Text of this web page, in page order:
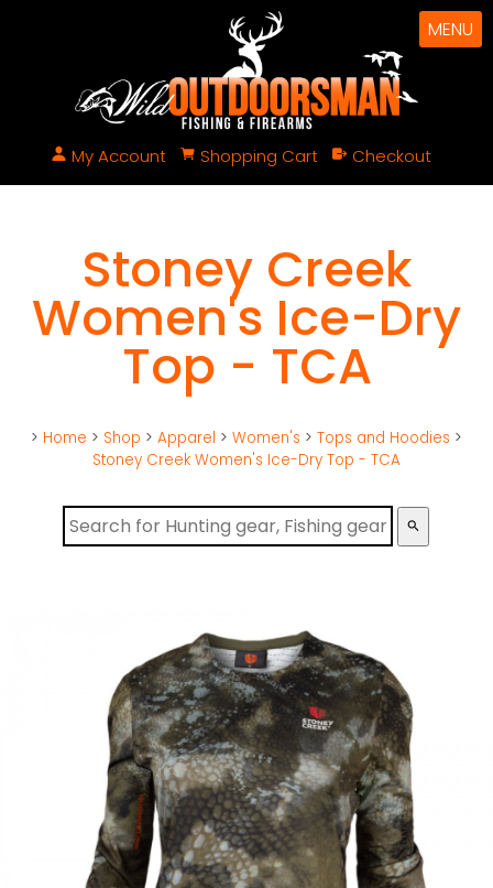
My Account Shopping Cart Checkout
MENU
Stoney Creek
Women's Ice-Dry
Top - TCA
> Home > Shop > Apparel > Women's > Tops and Hoodies >
Stoney Creek Women's Ice-Dry Top - TCA
search